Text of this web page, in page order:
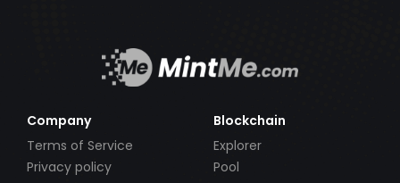
Company
Terms of Service
Privacy policy
Blockchain
Explorer
Pool